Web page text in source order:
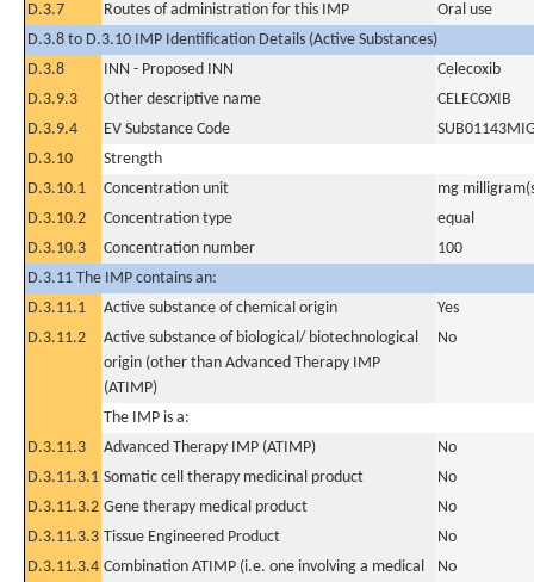
D.3.7
Routes of administration for this IMP
Oral use
D.3.8 to D.3.10 IMP Identification Details (Active Substances)
D.3.8
INN - Proposed INN
Celecoxib
D.3.9.3
Other descriptive name
CELECOXIB
D.3.9.4
EV Substance Code
D.3.10
Strength
D.3.10.1
Concentration unit
mg
D.3.10.2
Concentration type
equal
D.3.10.3
Concentration number
100
D.3.11 The IMP contains an:
D.3.11.1
Active substance of chemical origin
Yes
D.3.11.2
Active substance of biological/ biotechnological
origin (other than Advanced Therapy IMP
(ATIMP)
No
The IMP is a:
D.3.11.3
Advanced Therapy IMP (ATIMP)
No
D.3.11.3.1 Somatic cell therapy medicinal product
No
D.3.11.3.2 Gene therapy medical product
No
D.3.11.3.3 Tissue Engineered Product
No
D.3.11.3.4 Combination ATIMP (i.e. one involving a medical
No